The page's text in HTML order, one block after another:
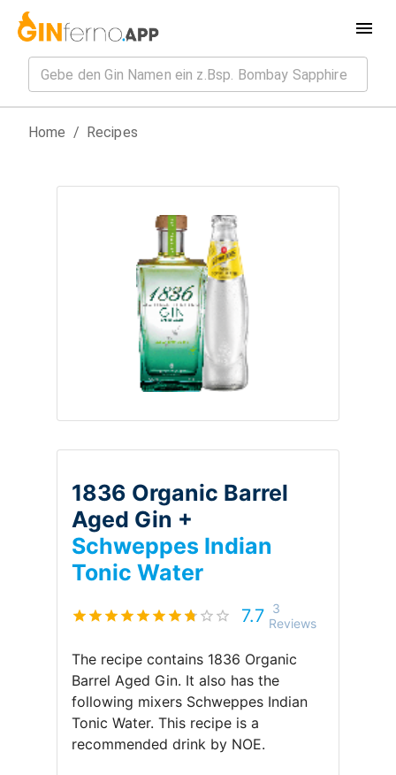
Home / Recipes
1836 Organic Barrel
Aged Gin +
Schweppes Indian
Tonic Water
7.7 3
Reviews
The recipe contains 1836 Organic
Barrel Aged Gin. It also has the
following mixers Schweppes Indian
Tonic Water. This recipe is a
recommended drink by NOE.